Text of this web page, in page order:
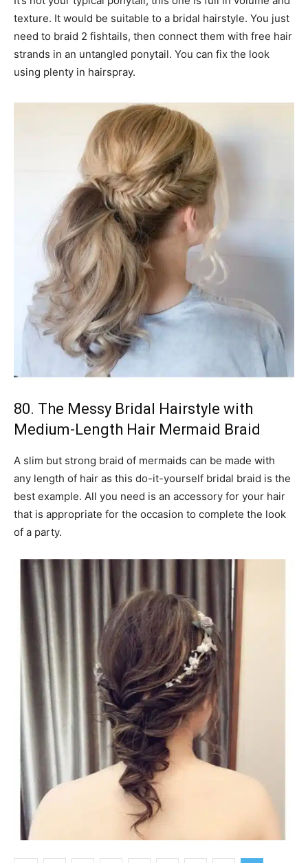
texture. It would be suitable to a bridal hairstyle. You just
need to braid 2 fishtails, then connect them with free hair
strands in an untangled ponytail. You can fix the look
using plenty in hairspray.
80. The Messy Bridal Hairstyle with
Medium-Length Hair Mermaid Braid
A slim but strong braid of mermaids can be made with
any length of hair as this do-it-yourself bridal braid is the
best example. All you need is an accessory for your hair
that is appropriate for the occasion to complete the look
of a party.